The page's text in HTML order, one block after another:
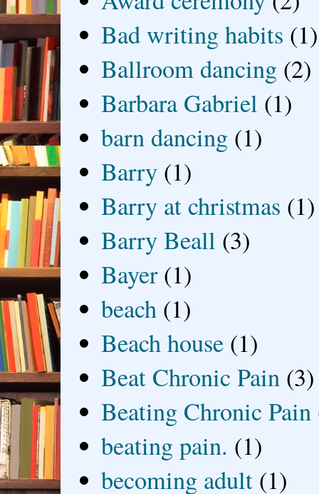
Bad writing habits (1)
Ballroom dancing (2)
Barbara Gabriel (1)
barn dancing (1)
Barry (1)
Barry at christmas (1)
Barry Beall (3)
Bayer (1)
beach (1)
Beach house (1)
Beat Chronic Pain (3)
Beating Chronic Pain
beating pain. (1)
becoming adult (1)